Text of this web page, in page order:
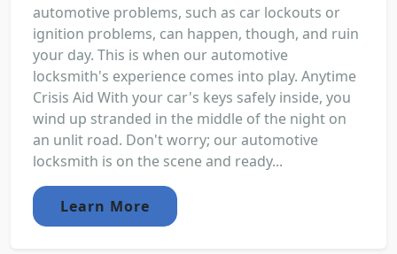
automotive problems, such as car lockouts or
ignition problems, can happen, though, and ruin
your day. This is when our automotive
locksmith's experience comes into play. Anytime
Crisis Aid With your car's keys safely inside, you
wind up stranded in the middle of the night on
an unlit road. Don't worry; our automotive
locksmith is on the scene and ready...
Learn More